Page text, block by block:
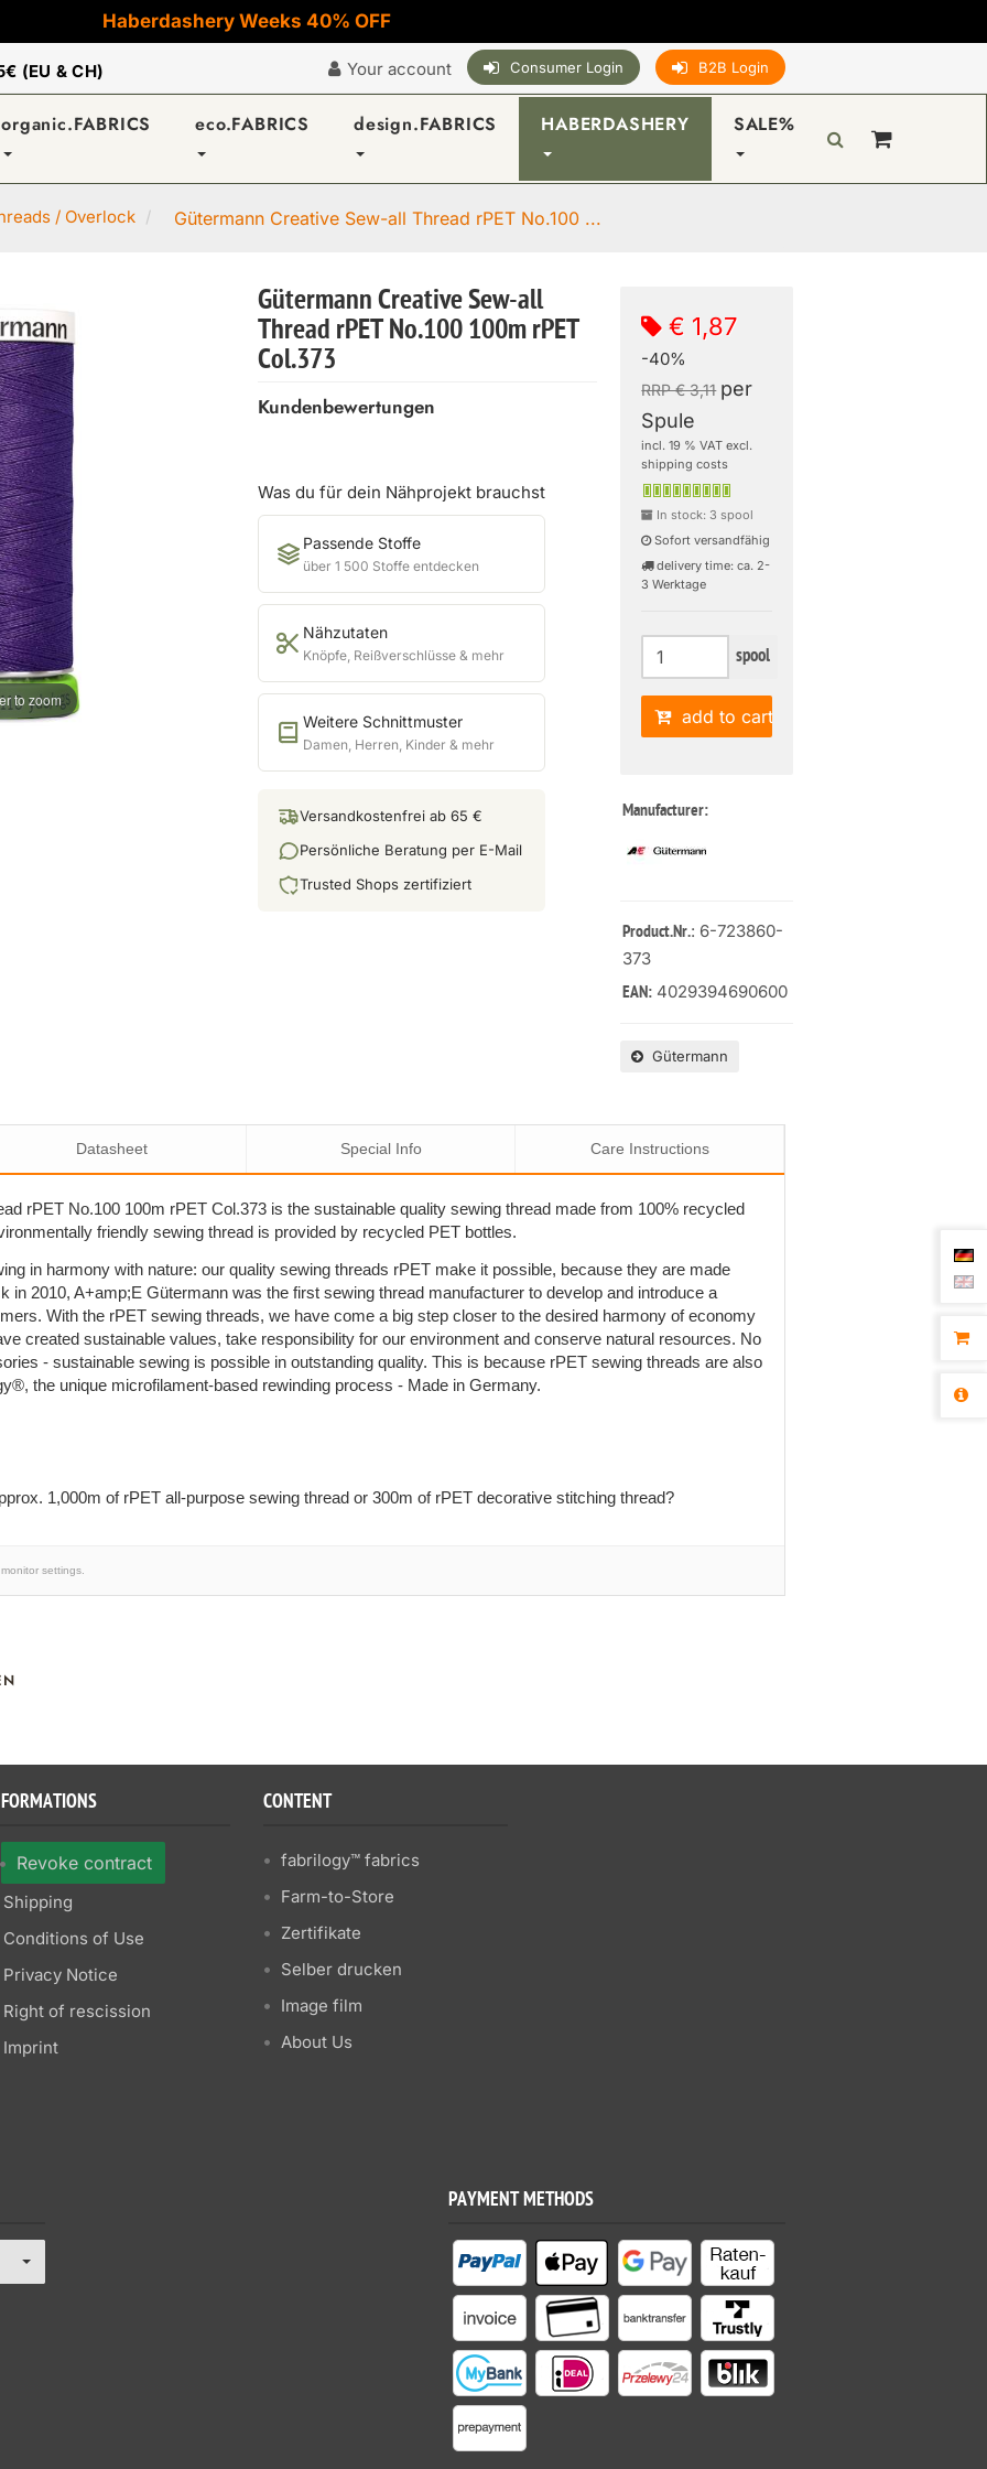
Haberdashery Weeks 40% OFF
(EU & CH) Your account Consumer Login B2B Login
organic.FABRICS eco.FABRICS design.FABRICS HABERDASHERY SALE%
/ Overlock Gütermann Creative Sew-all Thread rPET No.100 ...
to zoom
Gütermann Creative Sew-all
Thread rPET No.100 100m rPET
Col.373
Kundenbewertungen
Was du für dein Nähprojekt brauchst
Passende Stoffe
über 1 500 Stoffe entdecken
Nähzutaten
Knöpfe, Reißverschlüsse & mehr
Weitere Schnittmuster
Damen, Herren, Kinder & mehr
Versandkostenfrei ab 65 €
Persönliche Beratung per E-Mail
Trusted Shops zertifiziert
€ 1,87
-40%
RRP € 3,11 per
Spule
incl. 19 % VAT excl.
shipping costs
In stock: 3 spool
Sofort versandfähig
delivery time: ca. 2-
3 Werktage
spool
add to cart
Manufacturer:
Product.Nr.: 6-723860-
373
EAN: 4029394690600
Gütermann
Datasheet Special Info Care Instructions
rPET No.100 100m rPET Col.373 is the sustainable quality sewing thread made from 100% recycled
friendly sewing thread is provided by recycled PET bottles.
in harmony with nature: our quality sewing threads rPET make it possible, because they are made
in 2010, A+amp;E Gütermann was the first sewing thread manufacturer to develop and introduce a
With the rPET sewing threads, we have come a big step closer to the desired harmony of economy
created sustainable values, take responsibility for our environment and conserve natural resources. No
- sustainable sewing is possible in outstanding quality. This is because rPET sewing threads are also
the unique microfilament-based rewinding process - Made in Germany.
1,000m of rPET all-purpose sewing thread or 300m of rPET decorative stitching thread?
settings.
Revoke contract
Shipping
Conditions of Use
Privacy Notice
Right of rescission
Imprint
CONTENT
fabrilogy™ fabrics
Farm-to-Store
Zertifikate
Selber drucken
Image film
About Us
PAYMENT METHODS